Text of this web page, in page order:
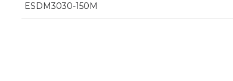
ESDM3030-150M